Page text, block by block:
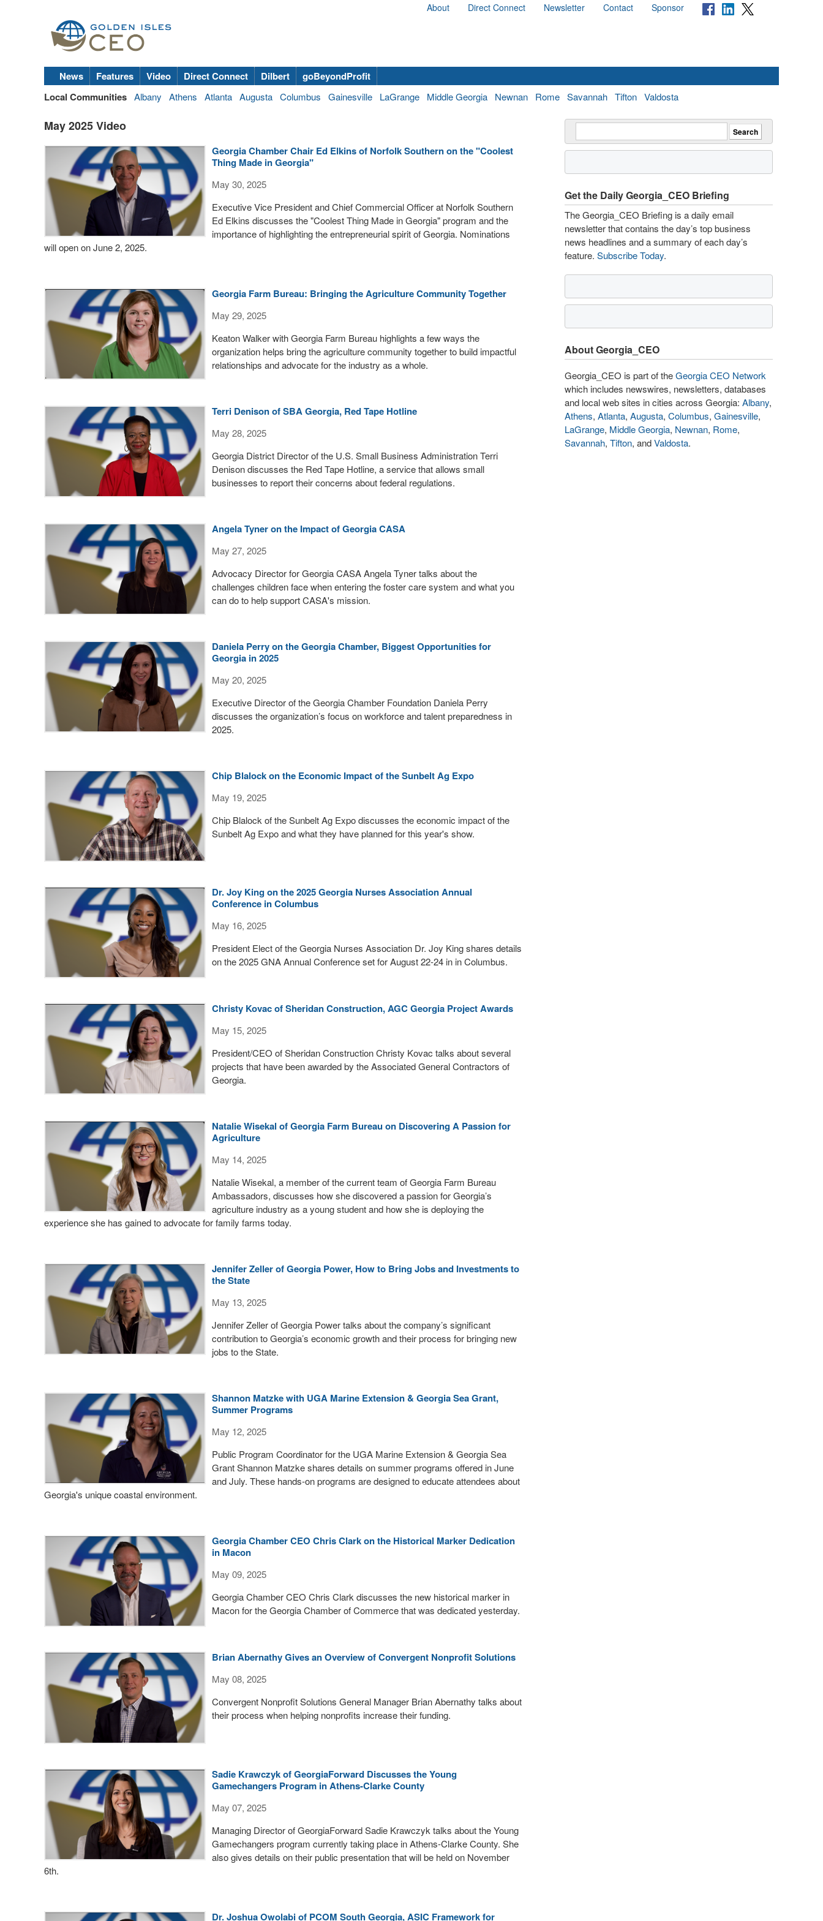
About Direct Connect Newsletter Contact Sponsor
News Features Video Direct Connect Dilbert
goBeyondProfit
Local Communities Albany Athens Atlanta Augusta Columbus Gainesville LaGrange Middle Georgia Newnan Rome Savannah Tifton Valdosta
May 2025 Video
Georgia Chamber Chair Ed Elkins of Norfolk Southern on the "Coolest
Thing Made in Georgia"
May 30, 2025
Executive Vice President and Chief Commercial Officer at Norfolk Southern
Ed Elkins discusses the "Coolest Thing Made in Georgia" program and the
importance of highlighting the entrepreneurial spirit of Georgia. Nominations
will open on June 2, 2025.
Georgia Farm Bureau: Bringing the Agriculture Community Together
May 29, 2025
Keaton Walker with Georgia Farm Bureau highlights a few ways the
organization helps bring the agriculture community together to build impactful
relationships and advocate for the industry as a whole.
Terri Denison of SBA Georgia, Red Tape Hotline
May 28, 2025
Georgia District Director of the U.S. Small Business Administration Terri
Denison discusses the Red Tape Hotline, a service that allows small
businesses to report their concerns about federal regulations.
Angela Tyner on the Impact of Georgia CASA
May 27, 2025
Advocacy Director for Georgia CASA Angela Tyner talks about the
challenges children face when entering the foster care system and what you
can do to help support CASA's mission.
Daniela Perry on the Georgia Chamber, Biggest Opportunities for
Georgia in 2025
May 20, 2025
Executive Director of the Georgia Chamber Foundation Daniela Perry
discusses the organization’s focus on workforce and talent preparedness in
2025.
Chip Blalock on the Economic Impact of the Sunbelt Ag Expo
May 19, 2025
Chip Blalock of the Sunbelt Ag Expo discusses the economic impact of the
Sunbelt Ag Expo and what they have planned for this year's show.
Dr. Joy King on the 2025 Georgia Nurses Association Annual
Conference in Columbus
May 16, 2025
President Elect of the Georgia Nurses Association Dr. Joy King shares details
on the 2025 GNA Annual Conference set for August 22-24 in in Columbus.
Christy Kovac of Sheridan Construction, AGC Georgia Project Awards
May 15, 2025
President/CEO of Sheridan Construction Christy Kovac talks about several
projects that have been awarded by the Associated General Contractors of
Georgia.
Natalie Wisekal of Georgia Farm Bureau on Discovering A Passion for
Agriculture
May 14, 2025
Natalie Wisekal, a member of the current team of Georgia Farm Bureau
Ambassadors, discusses how she discovered a passion for Georgia’s
agriculture industry as a young student and how she is deploying the
experience she has gained to advocate for family farms today.
Jennifer Zeller of Georgia Power, How to Bring Jobs and Investments to
the State
May 13, 2025
Jennifer Zeller of Georgia Power talks about the company’s significant
contribution to Georgia’s economic growth and their process for bringing new
jobs to the State.
Shannon Matzke with UGA Marine Extension & Georgia Sea Grant,
Summer Programs
May 12, 2025
Public Program Coordinator for the UGA Marine Extension & Georgia Sea
Grant Shannon Matzke shares details on summer programs offered in June
and July. These hands-on programs are designed to educate attendees about
Georgia's unique coastal environment.
Georgia Chamber CEO Chris Clark on the Historical Marker Dedication
in Macon
May 09, 2025
Georgia Chamber CEO Chris Clark discusses the new historical marker in
Macon for the Georgia Chamber of Commerce that was dedicated yesterday.
Brian Abernathy Gives an Overview of Convergent Nonprofit Solutions
May 08, 2025
Convergent Nonprofit Solutions General Manager Brian Abernathy talks about
their process when helping nonprofits increase their funding.
Sadie Krawczyk of GeorgiaForward Discusses the Young
Gamechangers Program in Athens-Clarke County
May 07, 2025
Managing Director of GeorgiaForward Sadie Krawczyk talks about the Young
Gamechangers program currently taking place in Athens-Clarke County. She
also gives details on their public presentation that will be held on November
6th.
Dr. Joshua Owolabi of PCOM South Georgia, ASIC Framework for
Get the Daily Georgia_CEO Briefing
The Georgia_CEO Briefing is a daily email
newsletter that contains the day’s top business
news headlines and a summary of each day’s
feature. Subscribe Today.
About Georgia_CEO
Georgia_CEO is part of theGeorgia CEO Network
which includes newswires, newsletters, databases
and local web sites in cities across Georgia: Albany,
Athens, Atlanta, Augusta, Columbus, Gainesville,
LaGrange, Middle Georgia, Newnan, Rome,
Savannah, Tifton, andValdosta.